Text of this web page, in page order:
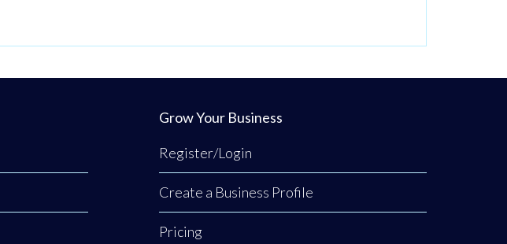
Grow Your Business
Register/Login
Create a Business Profile
Pricing